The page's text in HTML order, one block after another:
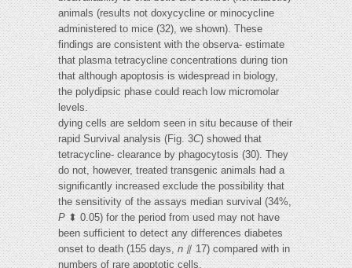
animals (results not doxycycline or minocycline
administered to mice (32), we shown). These
findings are consistent with the observa- estimate
that plasma tetracycline concentrations during tion
that although apoptosis is widespread in biology,
the polydipsic phase could reach low micromolar
levels.
dying cells are seldom seen in situ because of their
rapid Survival analysis (Fig. 3C) showed that
tetracycline- clearance by phagocytosis (30). They
do not, however, treated transgenic animals had a
significantly increased exclude the possibility that
the sensitivity of the assays median survival (34%,
P⬍ 0.05) for the period from used may not have
been sufficient to detect any differences diabetes
onset to death (155 days,n⫽ 17) compared with in
numbers of rare apoptotic cells.